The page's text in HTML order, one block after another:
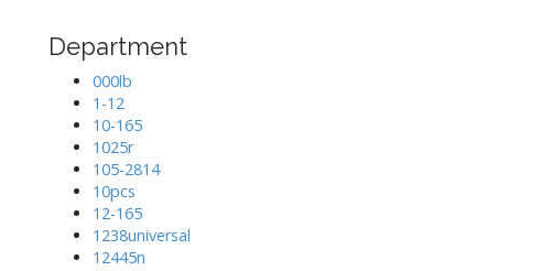
Department
000lb
1-12
10-165
1025r
105-2814
10pcs
12-165
1238universal
12445n